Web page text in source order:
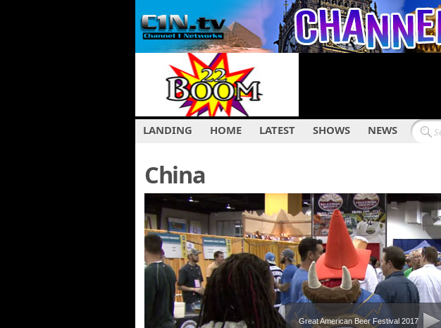
LANDING HOME LATEST SHOWS NEWS
China
Great American Beer Festival 2017